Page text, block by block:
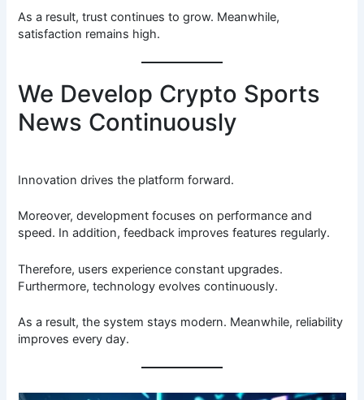
As a result, trust continues to grow. Meanwhile,
satisfaction remains high.
We Develop Crypto Sports
News Continuously
Innovation drives the platform forward.
Moreover, development focuses on performance and
speed. In addition, feedback improves features regularly.
Therefore, users experience constant upgrades.
Furthermore, technology evolves continuously.
As a result, the system stays modern. Meanwhile, reliability
improves every day.